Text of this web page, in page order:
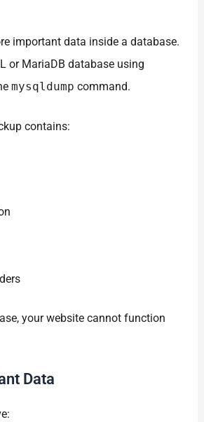
important data inside a database.
or MariaDB database using
mysqldump command.
contains:
your website cannot function
Data